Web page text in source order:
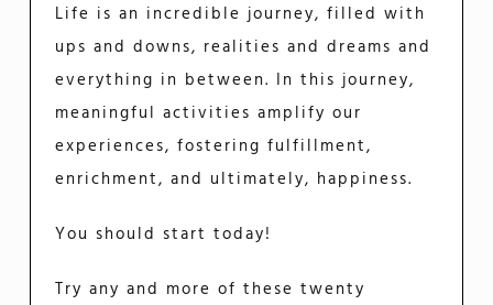
Life is an incredible journey, filled with
ups and downs, realities and dreams and
everything in between. In this journey,
meaningful activities amplify our
experiences, fostering fulfillment,
enrichment, and ultimately, happiness.
You should start today!
Try any and more of these twenty